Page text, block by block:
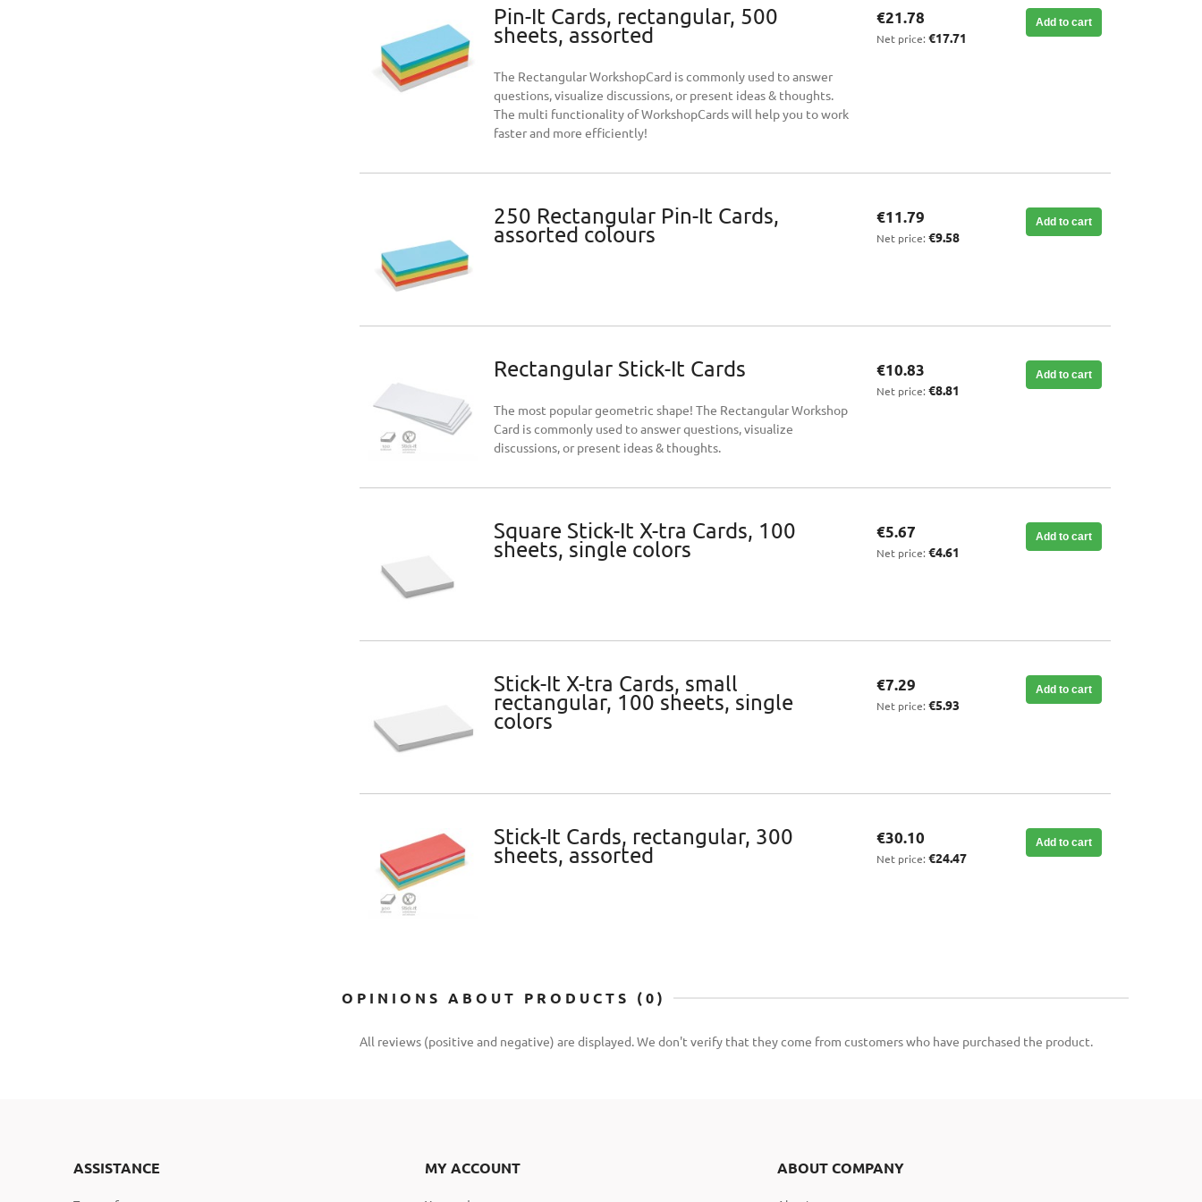
Pin-It Cards, rectangular, 500
sheets, assorted
The Rectangular WorkshopCard is commonly used to answer
questions, visualize discussions, or present ideas & thoughts.
The multi functionality of WorkshopCards will help you to work
faster and more efficiently!
€21.78
Net price:€17.71
Add to cart
250 Rectangular Pin-It Cards,
assorted colours
€11.79
Net price:€9.58
Add to cart
Rectangular Stick-It Cards
The most popular geometric shape! The Rectangular Workshop
Card is commonly used to answer questions, visualize
discussions, or present ideas & thoughts.
€10.83
Net price:€8.81
Add to cart
Square Stick-It X-tra Cards, 100
sheets, single colors
€5.67
Net price:€4.61
Add to cart
Stick-It X-tra Cards, small
rectangular, 100 sheets, single
colors
€7.29
Net price:€5.93
Add to cart
Stick-It Cards, rectangular, 300
sheets, assorted
€30.10
Net price:€24.47
Add to cart
OPINIONS ABOUT PRODUCTS (0)
All reviews (positive and negative) are displayed. We don't verify that they come from customers who have purchased the product.
ASSISTANCE MY ACCOUNT ABOUT COMPANY